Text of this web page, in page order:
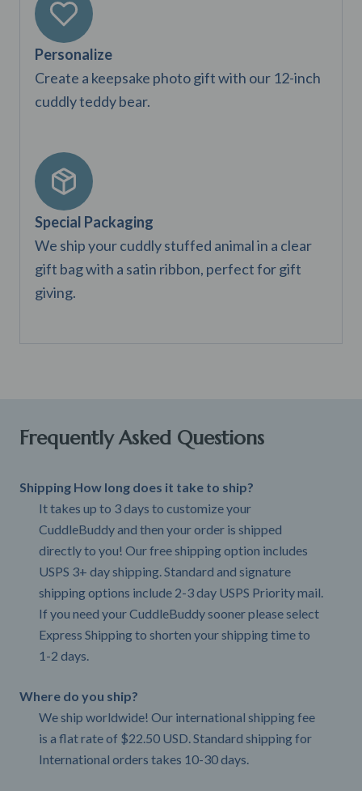
Personalize
Create a keepsake photo gift with our 12-inch
cuddly teddy bear.
Special Packaging
We ship your cuddly stuffed animal in a clear
gift bag with a satin ribbon, perfect for gift
giving.
Frequently Asked Questions
Shipping How long does it take to ship?
It takes up to 3 days to customize your
CuddleBuddy and then your order is shipped
directly to you! Our free shipping option includes
USPS 3+ day shipping. Standard and signature
shipping options include 2-3 day USPS Priority mail.
If you need your CuddleBuddy sooner please select
Express Shipping to shorten your shipping time to
1-2 days.
Where do you ship?
We ship worldwide! Our international shipping fee
is a flat rate of $22.50 USD. Standard shipping for
International orders takes 10-30 days.